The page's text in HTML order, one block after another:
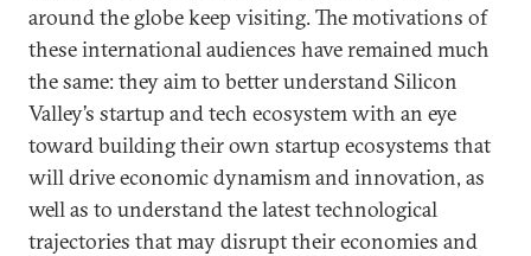
around the globe keep visiting. The motivations of
these international audiences have remained much
the same: they aim to better understand Silicon
Valley’s startup and tech ecosystem with an eye
toward building their own startup ecosystems that
will drive economic dynamism and innovation, as
well as to understand the latest technological
trajectories that may disrupt their economies and